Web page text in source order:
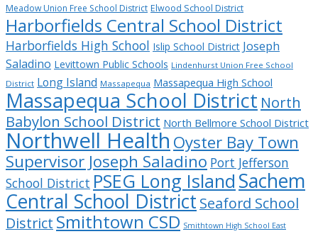
Meadow Union Free School District Elwood School District
Harborfields Central School District
Harborfields High School Islip School District Joseph
Saladino Levittown Public Schools Lindenhurst Union Free School
District Long Island Massapequa Massapequa High School
Massapequa School District North
Babylon School District North Bellmore School District
Northwell Health Oyster Bay Town
Supervisor Joseph Saladino Port Jefferson
School District PSEG Long Island Sachem
Central School District Seaford School
District Smithtown CSD Smithtown High School East